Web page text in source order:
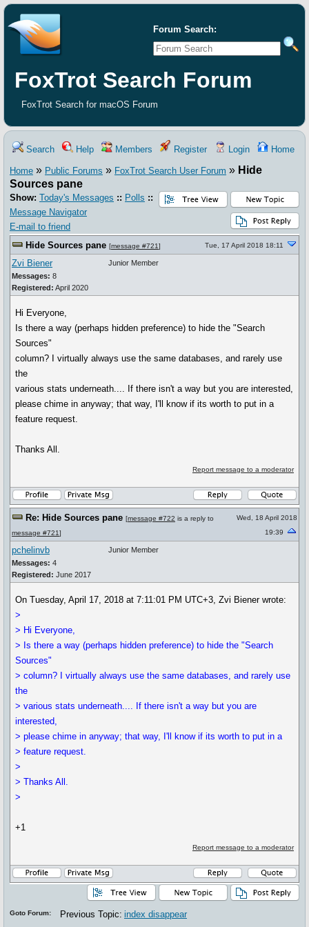
Forum Search:
FoxTrot Search Forum
FoxTrot Search for macOS Forum
Search Help Members Register Login Home
Home » Public Forums » FoxTrot Search User Forum » Hide
Sources pane
Show: Today's Messages :: Polls ::
Message Navigator
E-mail to friend
Hide Sources pane [message #721] Tue, 17 April 2018 18:11
Zvi Biener
Messages: 8
Registered: April 2020
Junior Member
Hi Everyone,
Is there a way (perhaps hidden preference) to hide the "Search
Sources"
column? I virtually always use the same databases, and rarely use
the
various stats underneath.... If there isn't a way but you are interested,
please chime in anyway; that way, I'll know if its worth to put in a
feature request.
Thanks All.
Report message to a moderator
Re: Hide Sources pane [message #722 is a reply to
message #721]
Wed, 18 April 2018
19:39
pchelinvb
Messages: 4
Registered: June 2017
Junior Member
On Tuesday, April 17, 2018 at 7:11:01 PM UTC+3, Zvi Biener wrote:
>
> Hi Everyone,
> Is there a way (perhaps hidden preference) to hide the "Search
Sources"
> column? I virtually always use the same databases, and rarely use
the
> various stats underneath.... If there isn't a way but you are
interested,
> please chime in anyway; that way, I'll know if its worth to put in a
> feature request.
>
> Thanks All.
>
+1
Report message to a moderator
Previous Topic: index disappear
Goto Forum: